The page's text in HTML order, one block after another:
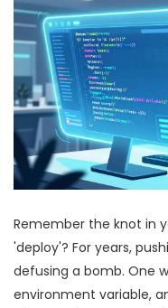
Remember the knot in
'deploy'? For years,
defusing a bomb. One
environment variable,